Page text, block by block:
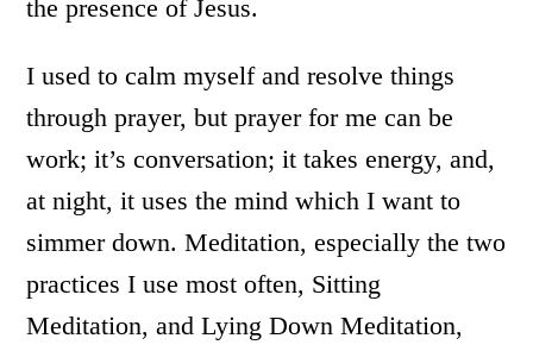
the presence of Jesus.
I used to calm myself and resolve things
through prayer, but prayer for me can be
work; it’s conversation; it takes energy, and,
at night, it uses the mind which I want to
simmer down. Meditation, especially the two
practices I use most often, Sitting
Meditation, and Lying Down Meditation,